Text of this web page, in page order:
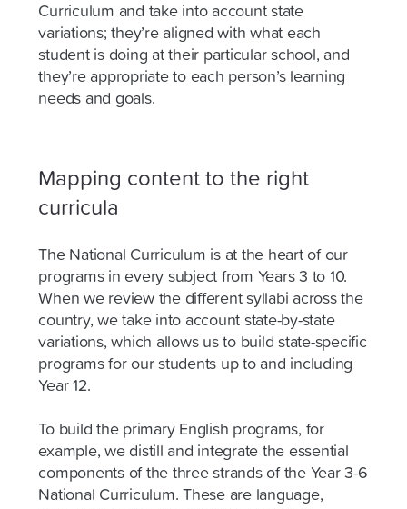
Curriculum and take into account state
variations; they’re aligned with what each
student is doing at their particular school, and
they’re appropriate to each person’s learning
needs and goals.
Mapping content to the right
curricula
The National Curriculum is at the heart of our
programs in every subject from Years 3 to 10.
When we review the different syllabi across the
country, we take into account state-by-state
variations, which allows us to build state-specific
programs for our students up to and including
Year 12.
To build the primary English programs, for
example, we distill and integrate the essential
components of the three strands of the Year 3-6
National Curriculum. These are language,